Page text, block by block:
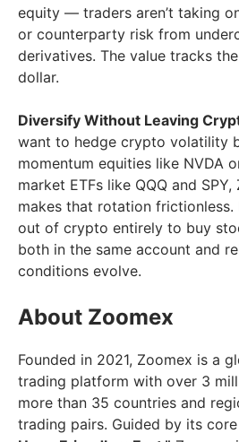
equity — traders aren’t taking
or counterparty risk from
derivatives. The value tracks
dollar.
Diversify Without Leaving
want to hedge crypto volatility
momentum equities like NVDA
market ETFs like QQQ and
makes that rotation frictionless.
out of crypto entirely to buy
both in the same account and
conditions evolve.
About Zoomex
Founded in 2021, Zoomex is a
trading platform with over 3
more than 35 countries and
trading pairs. Guided by its